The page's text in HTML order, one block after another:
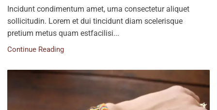
Incidunt condimentum amet, urna consectetur aliquet
sollicitudin. Lorem et dui tincidunt diam scelerisque
pretium metus quam estfacilisi...
Continue Reading